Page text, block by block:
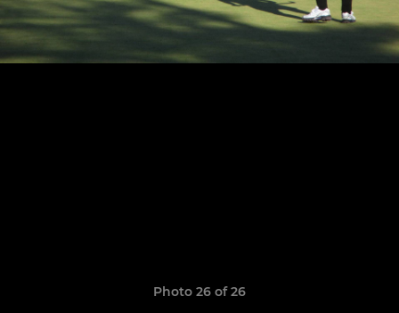
Photo 26 of 26